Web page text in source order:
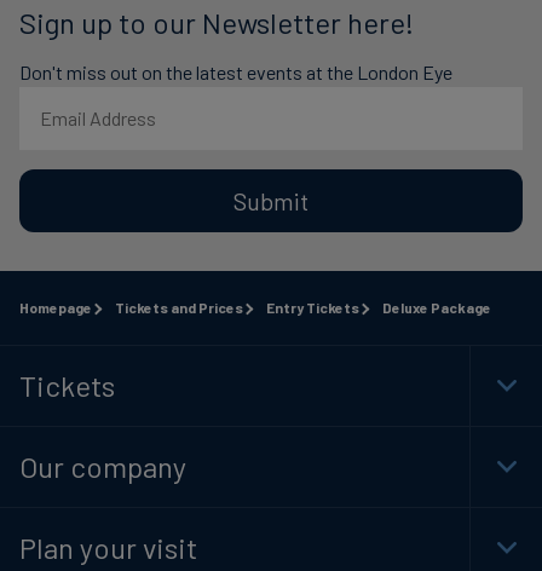
Sign up to our Newsletter here!
Don't miss out on the latest events at the London Eye
Submit
Homepage Tickets and Prices Entry Tickets Deluxe Package
Tickets
Our company
Plan your visit